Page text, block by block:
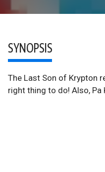
SYNOPSIS
The Last Son of Krypton
right thing to do! Also,